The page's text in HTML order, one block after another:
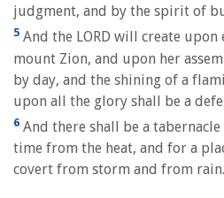
judgment, and by the spirit of
5 And the LORD will create
mount Zion, and upon her
by day, and the shining of a
upon all the glory shall be a
6 And there shall be a
time from the heat, and for a
covert from storm and from rain.